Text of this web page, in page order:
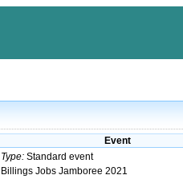
Event
Type: Standard event
Billings Jobs Jamboree 2021